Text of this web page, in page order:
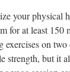
your physical
for at least 150
on
strength, but it